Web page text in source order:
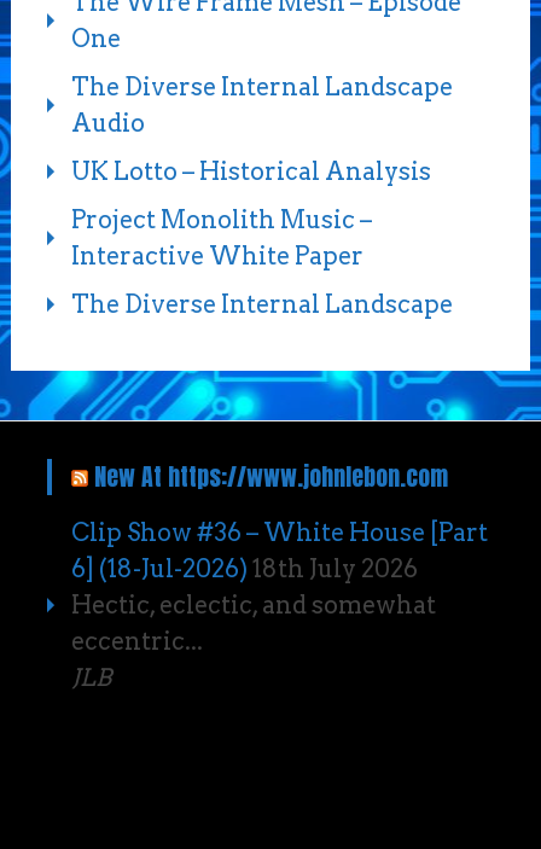
One
The Diverse Internal Landscape
Audio
UK Lotto – Historical Analysis
Project Monolith Music –
Interactive White Paper
The Diverse Internal Landscape
New At https://www.johnlebon.com
Clip Show #36 – White House [Part
6] (18-Jul-2026) 18th July 2026
Hectic, eclectic, and somewhat
eccentric...
JLB